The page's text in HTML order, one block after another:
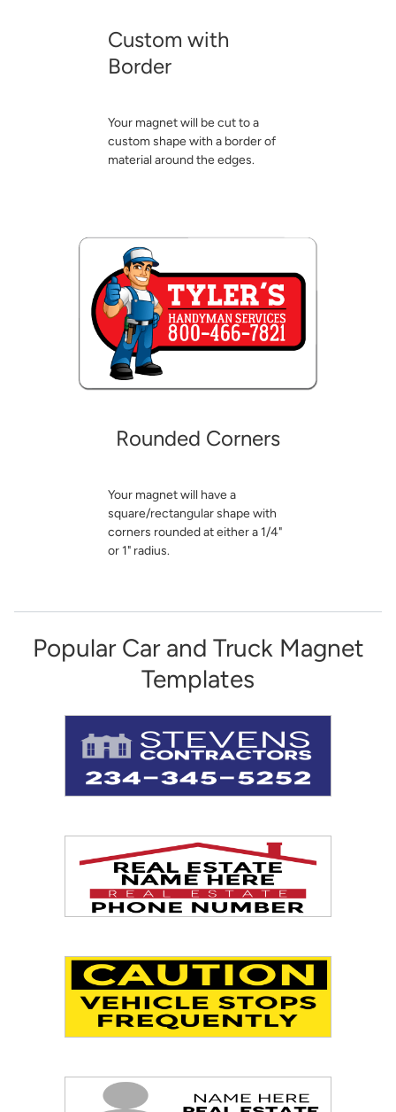
Custom with
Border
Your magnet will be cut to a
custom shape with a border of
material around the edges.
Rounded Corners
Your magnet will have a
square/rectangular shape with
corners rounded at either a 1/4"
or 1" radius.
Popular Car and Truck Magnet
Templates